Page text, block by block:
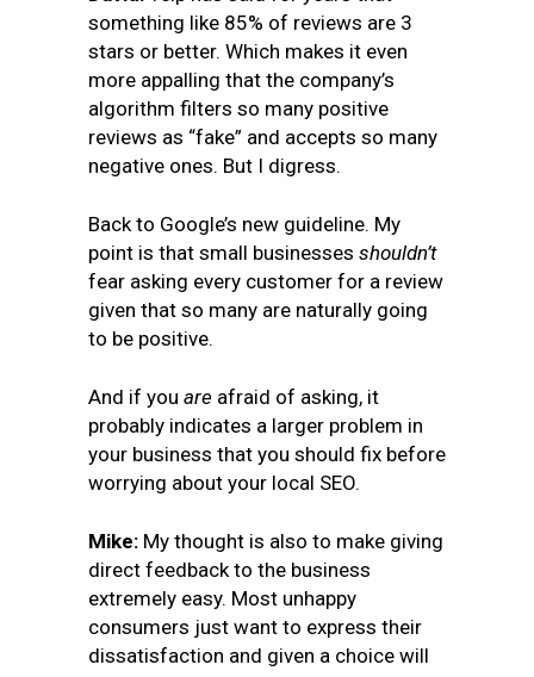
something like 85% of reviews are 3
stars or better. Which makes it even
more appalling that the company’s
algorithm filters so many positive
reviews as “fake” and accepts so many
negative ones. But I digress.
Back to Google’s new guideline. My
point is that small businesses shouldn’t
fear asking every customer for a review
given that so many are naturally going
to be positive.
And if you are afraid of asking, it
probably indicates a larger problem in
your business that you should fix before
worrying about your local SEO.
Mike: My thought is also to make giving
direct feedback to the business
extremely easy. Most unhappy
consumers just want to express their
dissatisfaction and given a choice will